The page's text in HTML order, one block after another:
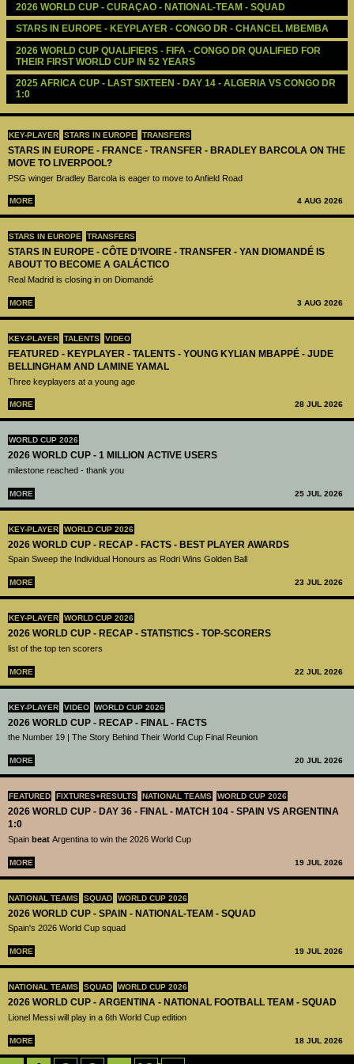
KEY-PLAYER STARS IN EUROPE TRANSFERS
STARS IN EUROPE - FRANCE - TRANSFER - BRADLEY BARCOLA ON THE
MOVE TO LIVERPOOL?
PSG winger Bradley Barcola is eager to move to Anfield Road
MORE 4 AUG 2026
STARS IN EUROPE TRANSFERS
STARS IN EUROPE - CÔTE D’IVOIRE - TRANSFER - YAN DIOMANDÉ IS
ABOUT TO BECOME A GALÁCTICO
Real Madrid is closing in on Diomandé
MORE 3 AUG 2026
KEY-PLAYER TALENTS VIDEO
FEATURED - KEYPLAYER - TALENTS - YOUNG KYLIAN MBAPPÉ - JUDE
BELLINGHAM AND LAMINE YAMAL
Three keyplayers at a young age
MORE 28 JUL 2026
WORLD CUP 2026
2026 WORLD CUP - 1 MILLION ACTIVE USERS
milestone reached - thank you
MORE 25 JUL 2026
KEY-PLAYER WORLD CUP 2026
2026 WORLD CUP - RECAP - FACTS - BEST PLAYER AWARDS
Spain Sweep the Individual Honours as Rodri Wins Golden Ball
MORE 23 JUL 2026
KEY-PLAYER WORLD CUP 2026
2026 WORLD CUP - RECAP - STATISTICS - TOP-SCORERS
list of the top ten scorers
MORE 22 JUL 2026
KEY-PLAYER VIDEO WORLD CUP 2026
2026 WORLD CUP - RECAP - FINAL - FACTS
the Number 19 | The Story Behind Their World Cup Final Reunion
MORE 20 JUL 2026
FEATURED FIXTURES+RESULTS NATIONAL TEAMS WORLD CUP 2026
2026 WORLD CUP - DAY 36 - FINAL - MATCH 104 - SPAIN VS ARGENTINA
1:0
Spain beat Argentina to win the 2026 World Cup
MORE 19 JUL 2026
NATIONAL TEAMS SQUAD WORLD CUP 2026
2026 WORLD CUP - SPAIN - NATIONAL-TEAM - SQUAD
Spain's 2026 World Cup squad
MORE 19 JUL 2026
NATIONAL TEAMS SQUAD WORLD CUP 2026
2026 WORLD CUP - ARGENTINA - NATIONAL FOOTBALL TEAM - SQUAD
Lionel Messi will play in a 6th World Cup edition
MORE 18 JUL 2026
2026 WORLD CUP - CURAÇAO - NATIONAL-TEAM - SQUAD
STARS IN EUROPE - KEYPLAYER - CONGO DR - CHANCEL MBEMBA
2026 WORLD CUP QUALIFIERS - FIFA - CONGO DR QUALIFIED FOR
THEIR FIRST WORLD CUP IN 52 YEARS
2025 AFRICA CUP - LAST SIXTEEN - DAY 14 - ALGERIA VS CONGO DR
1:0